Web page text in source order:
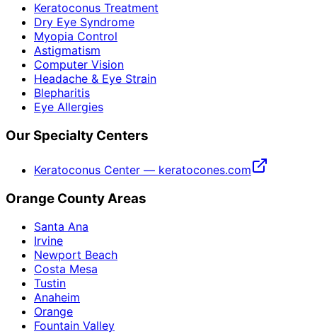
Keratoconus Treatment
Dry Eye Syndrome
Myopia Control
Astigmatism
Computer Vision
Headache & Eye Strain
Blepharitis
Eye Allergies
Our Specialty Centers
Keratoconus Center — keratocones.com
Orange County Areas
Santa Ana
Irvine
Newport Beach
Costa Mesa
Tustin
Anaheim
Orange
Fountain Valley